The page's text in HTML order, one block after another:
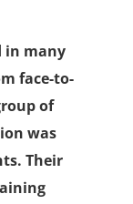
in many
face-to-
of
was
Their